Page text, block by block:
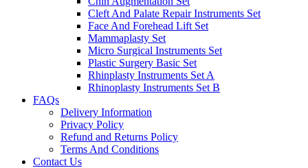
Cleft And Palate Repair Instruments Set
Face And Forehead Lift Set
Mammaplasty Set
Micro Surgical Instruments Set
Plastic Surgery Basic Set
Rhinplasty Instruments Set A
Rhinoplasty Instruments Set B
FAQs
Delivery Information
Privacy Policy
Refund and Returns Policy
Terms And Conditions
Contact Us